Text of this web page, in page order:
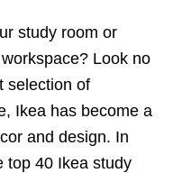
study room or
Look no
selection of
Ikea has become a
and design. In
top 40 Ikea study